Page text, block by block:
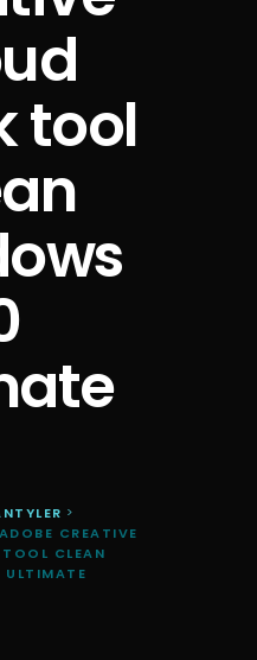
tool
>
ADOBE CREATIVE
CLEAN
ULTIMATE